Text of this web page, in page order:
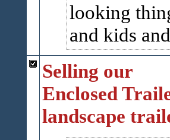
looking
and kids
Selling our
Enclosed
landscape